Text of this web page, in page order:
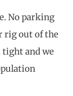
No parking
rig out of the
tight and we